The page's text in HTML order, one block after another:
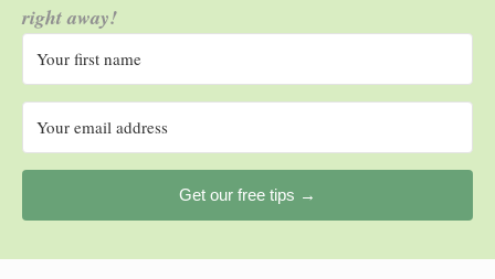
right away!
Get our free tips →